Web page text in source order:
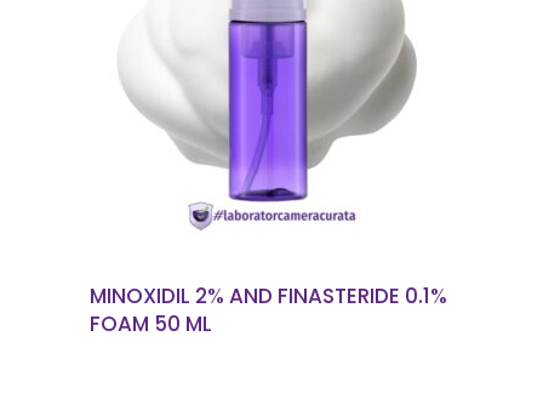
READ MORE
MINOXIDIL 2% AND FINASTERIDE 0.1%
FOAM 50 ML